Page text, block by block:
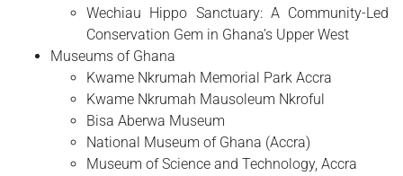
Wechiau Hippo Sanctuary: A Community-Led
Conservation Gem in Ghana’s Upper West
Museums of Ghana
Kwame Nkrumah Memorial Park Accra
Kwame Nkrumah Mausoleum Nkroful
Bisa Aberwa Museum
National Museum of Ghana (Accra)
Museum of Science and Technology, Accra